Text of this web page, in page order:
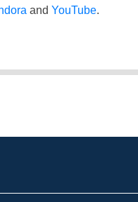
and YouTube.